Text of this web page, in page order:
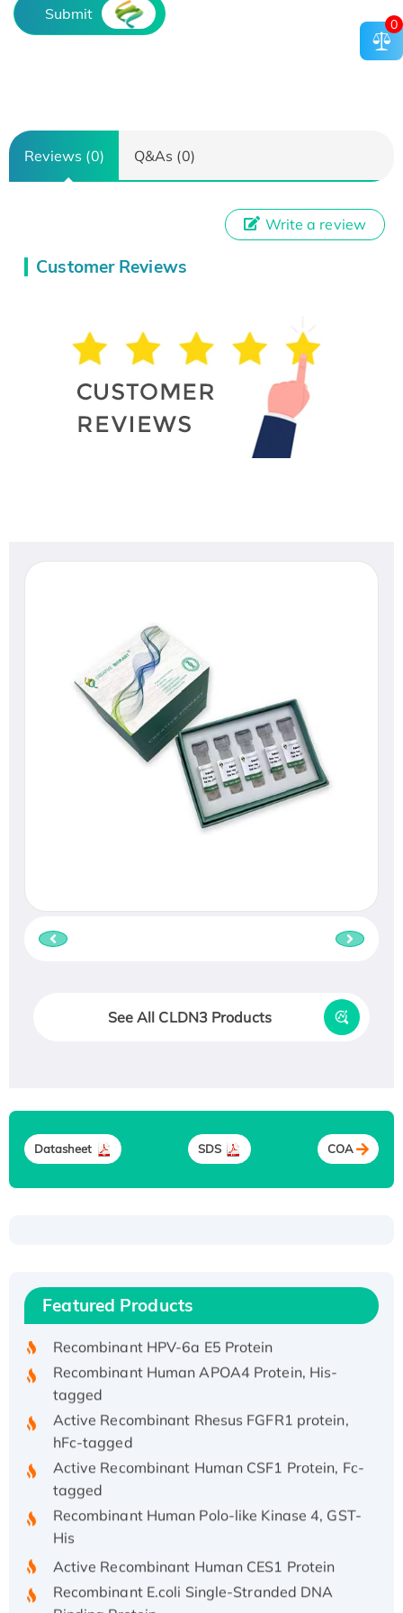
Submit
Reviews (0) Q&As (0)
Customer Reviews
Write a review
See All CLDN3 Products
Datasheet SDS COA
Featured Products
Recombinant Human IFNA21 Protein,
His/GST-tagged
Recombinant HPV-6a E5 Protein
Recombinant Human APOA4 Protein, His-
tagged
Active Recombinant Rhesus FGFR1 protein,
hFc-tagged
Active Recombinant Human CSF1 Protein, Fc-
tagged
Recombinant Human Polo-like Kinase 4, GST-
His
Active Recombinant Human CES1 Protein
Recombinant E.coli Single-Stranded DNA
Binding Protein
0